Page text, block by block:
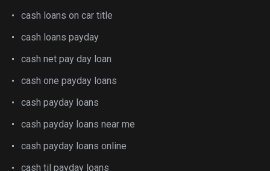
cash loans on car title
cash loans payday
cash net pay day loan
cash one payday loans
cash payday loans
cash payday loans near me
cash payday loans online
cash til payday loans